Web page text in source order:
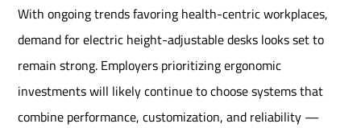
With ongoing trends favoring health-centric workplaces,
demand for electric height-adjustable desks looks set to
remain strong. Employers prioritizing ergonomic
investments will likely continue to choose systems that
combine performance, customization, and reliability —